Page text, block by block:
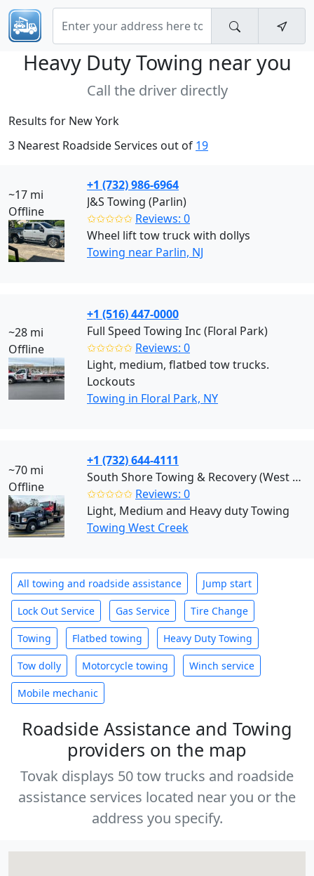
Heavy Duty Towing nearyou
Call the driver directly
Results for New York
3 Nearest Roadside Services out of 19
~17 mi
Offline
+1 (732) 986-6964
J&S Towing (Parlin)
✩✩✩✩✩ Reviews: 0
Wheel lift tow truck with dollys
Towing near Parlin, NJ
~28 mi
Offline
+1 (516) 447-0000
Full Speed Towing Inc (Floral Park)
✩✩✩✩✩ Reviews: 0
Light, medium, flatbed tow trucks.
Lockouts
Towing in Floral Park, NY
~70 mi
Offline
+1 (732) 644-4111
South Shore Towing & Recovery (West Creek)
✩✩✩✩✩ Reviews: 0
Light, Medium and Heavy duty Towing
Towing West Creek
All towing and roadside assistance Jump start
Lock Out Service Gas Service Tire Change
Towing Flatbed towing Heavy Duty Towing
Tow dolly Motorcycle towing Winch service
Mobile mechanic
Roadside Assistance and Towing
providers on the map
Tovak displays 50 tow trucks and roadside
assistance services located near you or the
address you specify.